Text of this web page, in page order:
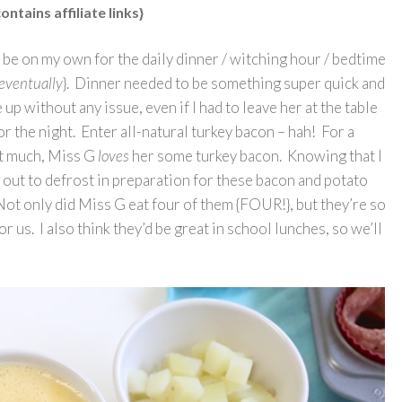
affiliate links}
on my own for the daily dinner / witching hour / bedtime
}. Dinner needed to be something super quick and
without any issue, even if I had to leave her at the table
the night. Enter all-natural turkey bacon – hah! For a
much, Miss G loves her some turkey bacon. Knowing that I
to defrost in preparation for these bacon and potato
only did Miss G eat four of them {FOUR!}, but they’re so
us. I also think they’d be great in school lunches, so we’ll